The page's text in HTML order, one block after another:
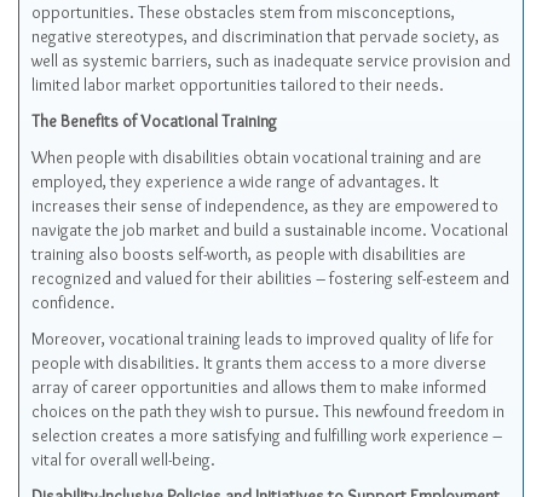
opportunities. These obstacles stem from misconceptions,
negative stereotypes, and discrimination that pervade society, as
well as systemic barriers, such as inadequate service provision and
limited labor market opportunities tailored to their needs.
The Benefits of Vocational Training
When people with disabilities obtain vocational training and are
employed, they experience a wide range of advantages. It
increases their sense of independence, as they are empowered to
navigate the job market and build a sustainable income. Vocational
training also boosts self-worth, as people with disabilities are
recognized and valued for their abilities – fostering self-esteem and
confidence.
Moreover, vocational training leads to improved quality of life for
people with disabilities. It grants them access to a more diverse
array of career opportunities and allows them to make informed
choices on the path they wish to pursue. This newfound freedom in
selection creates a more satisfying and fulfilling work experience –
vital for overall well-being.